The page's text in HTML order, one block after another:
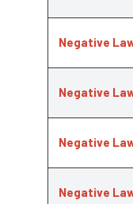
Negative
Negative
Negative
Negative